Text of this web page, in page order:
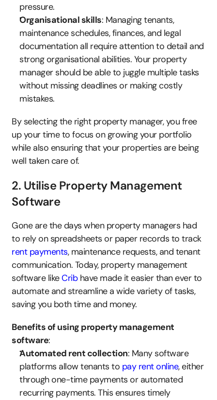
pressure.
Organisational skills: Managing tenants,
maintenance schedules, finances, and legal
documentation all require attention to detail and
strong organisational abilities. Your property
manager should be able to juggle multiple tasks
without missing deadlines or making costly
mistakes.
By selecting the right property manager, you free
up your time to focus on growing your portfolio
while also ensuring that your properties are being
well taken care of.
2. Utilise Property Management
Software
Gone are the days when property managers had
to rely on spreadsheets or paper records to track
rent payments, maintenance requests, and tenant
communication. Today, property management
software like Crib have made it easier than ever to
automate and streamline a wide variety of tasks,
saving you both time and money.
Benefits of using property management
software:
Automated rent collection: Many software
platforms allow tenants to pay rent online, either
through one-time payments or automated
recurring payments. This ensures timely